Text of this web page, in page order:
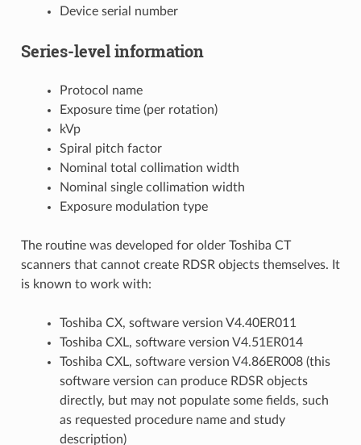
Device serial number
Series-level information
Protocol name
Exposure time (per rotation)
kVp
Spiral pitch factor
Nominal total collimation width
Nominal single collimation width
Exposure modulation type
The routine was developed for older Toshiba CT
scanners that cannot create RDSR objects themselves. It
is known to work with:
Toshiba CX, software version V4.40ER011
Toshiba CXL, software version V4.51ER014
Toshiba CXL, software version V4.86ER008 (this
software version can produce RDSR objects
directly, but may not populate some fields, such
as requested procedure name and study
description)